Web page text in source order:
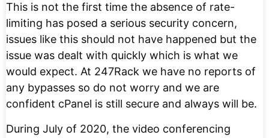
This is not the first time the absence of rate-
limiting has posed a serious security concern,
issues like this should not have happened but the
issue was dealt with quickly which is what we
would expect. At 247Rack we have no reports of
any bypasses so do not worry and we are
confident cPanel is still secure and always will be.
During July of 2020, the video conferencing